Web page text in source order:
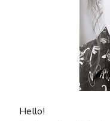
Hello!